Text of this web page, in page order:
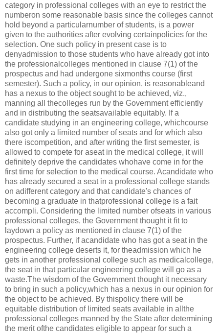
category in professional colleges with an eye to restrict the
numberon some reasonable basis since the colleges cannot
hold beyond a particularnumber of students, is a power
given to the authorities after evolving certainpolicies for the
selection. One such policy in present case is to
denyadmission to those students who have already got into
the professionalcolleges mentioned in clause 7(1) of the
prospectus and had undergone sixmonths course (first
semester). Such a policy, in our opinion, is reasonableand
has a nexus to the object sought to be achieved, viz.,
manning all thecolleges run by the Government efficiently
and in distributing the seatsavailable equitably. If a
candidate studying in an engineering college, whichcourse
also got only a limited number of seats and for which also
there iscompetition, and after writing the first semester, is
allowed to compete for aseat in the medical college, it will
definitely deprive the candidates whohave come in for the
first time for selection to the medical course. Acandidate who
has already secured a seat in a professional college stands
on adifferent category and that candidate's chances of
becoming a graduate in thatprofessional college is a fait
accompli. Considering the limited number ofseats in various
professional colleges, the Government thought it fit to
laydown a policy as mentioned in clause 7(1) of the
prospectus. Further, if acandidate who has got a seat in the
engineering college deserts it, for theadmission which he
gets in another professional college such as medicalcollege,
the seat in that particular engineering college will go as a
waste.The wisdom of the Government thought it necessary
to bring in such a policy,which has a nexus in our opinion for
the object to be achieved. By thispolicy there will be
equitable distribution of limited seats available in allthe
professional colleges manned by the State after determining
the merit ofthe candidates eligible to appear for such a